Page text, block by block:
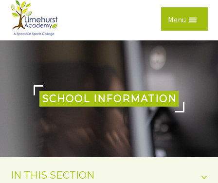
Skip to content ↓
Menu
SCHOOL INFORMATION
IN THIS SECTION